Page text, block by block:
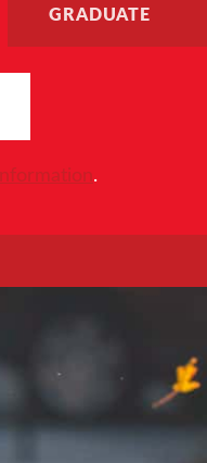
GRADUATE
.